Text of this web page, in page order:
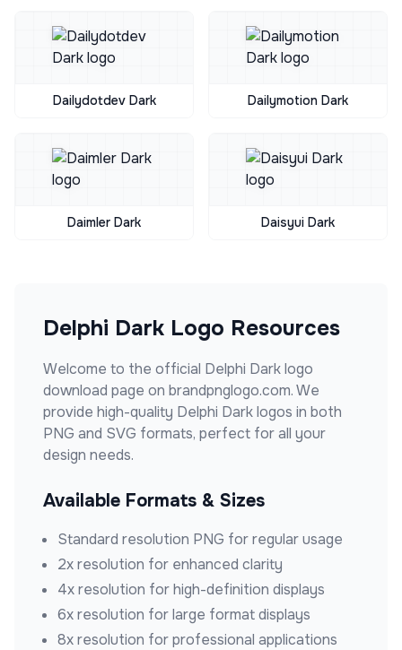
Dailydotdev Dark Dailymotion Dark
Daimler Dark Daisyui Dark
Delphi Dark Logo Resources
Welcome to the official Delphi Darklogo
download page on brandpnglogo.com. We
provide high-quality Delphi Darklogos in both
PNG and SVG formats, perfect for all your
design needs.
Available Formats & Sizes
Standard resolution PNG for regular usage
2x resolution for enhanced clarity
4x resolution for high-definition displays
6x resolution for large format displays
8x resolution for professional applications